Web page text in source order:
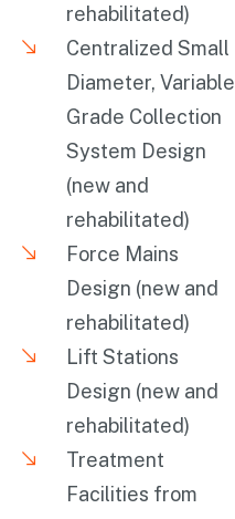
rehabilitated)
Centralized Small
Diameter, Variable
Grade Collection
System Design
(new and
rehabilitated)
Force Mains
Design (new and
rehabilitated)
Lift Stations
Design (new and
rehabilitated)
Treatment
Facilities from